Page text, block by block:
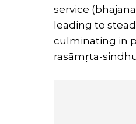
service
leading to
culminating in
rasāmṛta-